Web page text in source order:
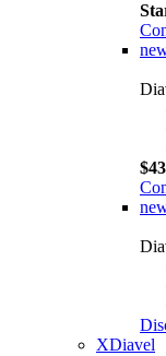
XDiavel